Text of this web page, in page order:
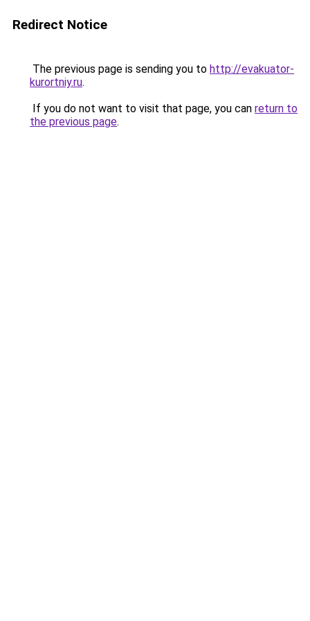
Redirect Notice
The previous page is sending you to http://evakuator-
kurortniy.ru.
If you do not want to visit that page, you can return to
the previous page.